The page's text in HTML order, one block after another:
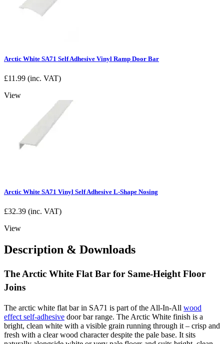
Arctic White SA71 Self Adhesive Vinyl Ramp Door Bar
£11.99 (inc. VAT)
View
Arctic White SA71 Vinyl Self Adhesive L-Shape Nosing
£32.39 (inc. VAT)
View
Description & Downloads
The Arctic White Flat Bar for Same-Height Floor
Joins
The arctic white flat bar in SA71 is part of the All-In-All wood
effect self-adhesive door bar range. The Arctic White finish is a
bright, clean white with a visible grain running through it – crisp and
fresh with a clear wood character despite the pale base. It sits